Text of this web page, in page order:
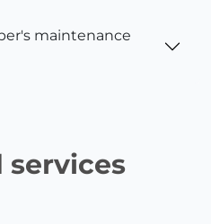
maintenance
services